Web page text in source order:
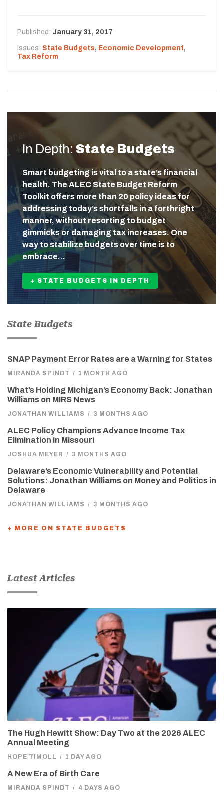
Published: January 31, 2017
Issues: State Budgets, Economic Development,
Tax Reform
In Depth: State Budgets
Smart budgeting is vital to a state’s financial
health. The ALEC State Budget Reform
Toolkit offers more than 20 policy ideas for
addressing today’s shortfalls in a forthright
manner, without resorting to budget
gimmicks or damaging tax increases. One
way to stabilize budgets over time is to
embrace…
+ STATE BUDGETS IN DEPTH
State Budgets
SNAP Payment Error Rates are a Warning for States
MIRANDA SPINDT / 1 MONTH AGO
What’s Holding Michigan’s Economy Back: Jonathan
Williams on MIRS News
JONATHAN WILLIAMS / 3 MONTHS AGO
ALEC Policy Champions Advance Income Tax
Elimination in Missouri
JOSHUA MEYER / 3 MONTHS AGO
Delaware’s Economic Vulnerability and Potential
Solutions: Jonathan Williams on Money and Politics in
Delaware
JONATHAN WILLIAMS / 3 MONTHS AGO
+ MORE ON STATE BUDGETS
Latest Articles
The Hugh Hewitt Show: Day Two at the 2026 ALEC
Annual Meeting
HOPE TIMOLL / 1 DAY AGO
A New Era of Birth Care
MIRANDA SPINDT / 4 DAYS AGO